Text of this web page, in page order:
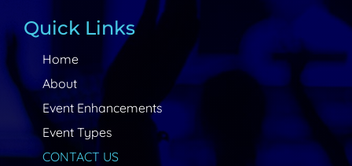
Quick Links
Home
About
Event Enhancements
Event Types
CONTACT US